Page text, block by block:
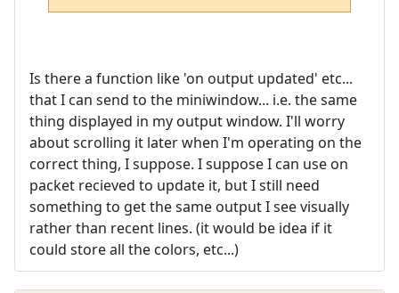
Is there a function like 'on output updated' etc...
that I can send to the miniwindow... i.e. the same
thing displayed in my output window. I'll worry
about scrolling it later when I'm operating on the
correct thing, I suppose. I suppose I can use on
packet recieved to update it, but I still need
something to get the same output I see visually
rather than recent lines. (it would be idea if it
could store all the colors, etc...)